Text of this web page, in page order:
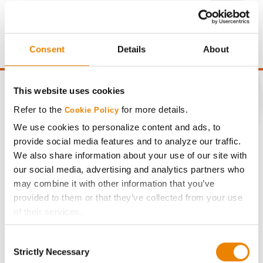
Consent Details About
This website uses cookies
Refer to the Cookie Policy for more details.
We use cookies to personalize content and ads, to
provide social media features and to analyze our traffic.
We also share information about your use of our site with
our social media, advertising and analytics partners who
may combine it with other information that you’ve
provided to them or that they’ve collected from your use
of their services.
If you want to only allow Selected Cookies, tick the
Selection
Strictly Necessary
Gross revenue per acre is calculated based on a selling
price of $10.50/Bu and a test weight dock of 2¢/Bu per
point of test weight under 54 lbs/Bu.
CONNECT
Get Connected
Media
ABOUT